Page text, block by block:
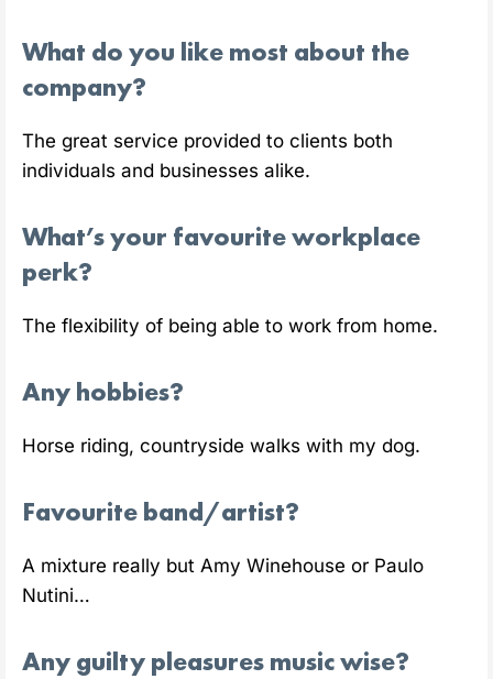
What do you like most about the
company?
The great service provided to clients both
individuals and businesses alike.
What’s your favourite workplace
perk?
The flexibility of being able to work from home.
Any hobbies?
Horse riding, countryside walks with my dog.
Favourite band/artist?
A mixture really but Amy Winehouse or Paulo
Nutini…
Any guilty pleasures music wise?